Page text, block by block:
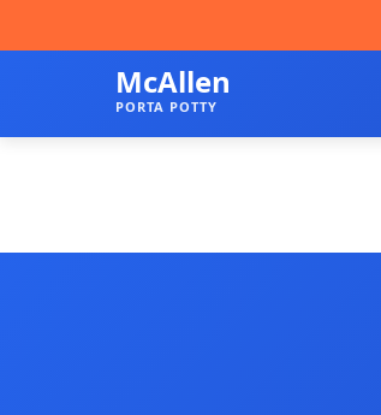
McAllen
PORTA POTTY